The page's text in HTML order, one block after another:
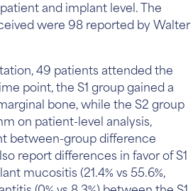
and implant level. The
were 98 reported by Walter
49 patients attended the
point, the S1 group gained a
bone, while the S2 group
on patient-level analysis,
between-group difference
report differences in favor of S1
mucositis (21.4% vs 55.6%,